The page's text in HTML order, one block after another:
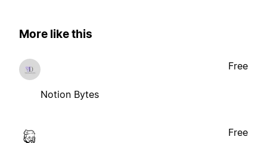
More like this
Notion Bytes
Free
Free